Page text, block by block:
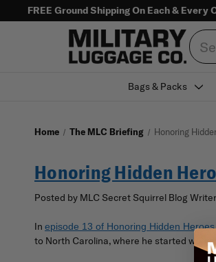
FREE Ground Shipping On Each & Every
Search
Bags & Packs
Home The MLC Briefing Honoring
Honoring Hidden
Posted by MLC Secret Squirrel Blog
In episode 13 of Honoring Hidden Heroes
to North Carolina, where he started